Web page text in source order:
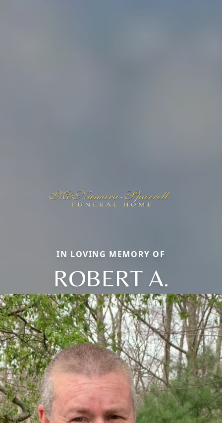
IN LOVING MEMORY OF
ROBERT A.